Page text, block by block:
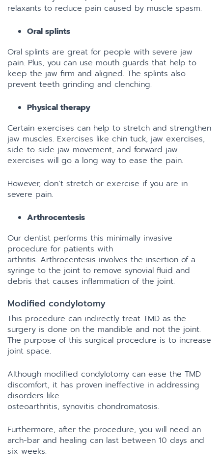
relaxants to reduce pain caused by muscle spasm.
Oral splints
Oral splints are great for people with severe jaw
pain. Plus, you can use mouth guards that help to
keep the jaw firm and aligned. The splints also
prevent teeth grinding and clenching.
Physical therapy
Certain exercises can help to stretch and strengthen
jaw muscles. Exercises like chin tuck, jaw exercises,
side-to-side jaw movement, and forward jaw
exercises will go a long way to ease the pain.
However, don’t stretch or exercise if you are in
severe pain.
Arthrocentesis
Our dentist performs this minimally invasive
procedure for patients with
arthritis. Arthrocentesis involves the insertion of a
syringe to the joint to remove synovial fluid and
debris that causes inflammation of the joint.
Modified condylotomy
This procedure can indirectly treat TMD as the
surgery is done on the mandible and not the joint.
The purpose of this surgical procedure is to increase
joint space.
Although modified condylotomy can ease the TMD
discomfort, it has proven ineffective in addressing
disorders like
osteoarthritis, synovitis chondromatosis.
Furthermore, after the procedure, you will need an
arch-bar and healing can last between 10 days and
six weeks.